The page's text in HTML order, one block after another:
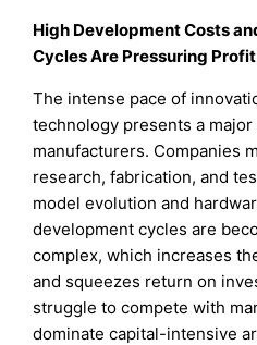
High Development Costs
Cycles Are Pressuring
The intense pace of
technology presents a
manufacturers. Companies
research, fabrication, and
model evolution and
development cycles are
complex, which increases
and squeezes return on
struggle to compete with
dominate capital-intensive